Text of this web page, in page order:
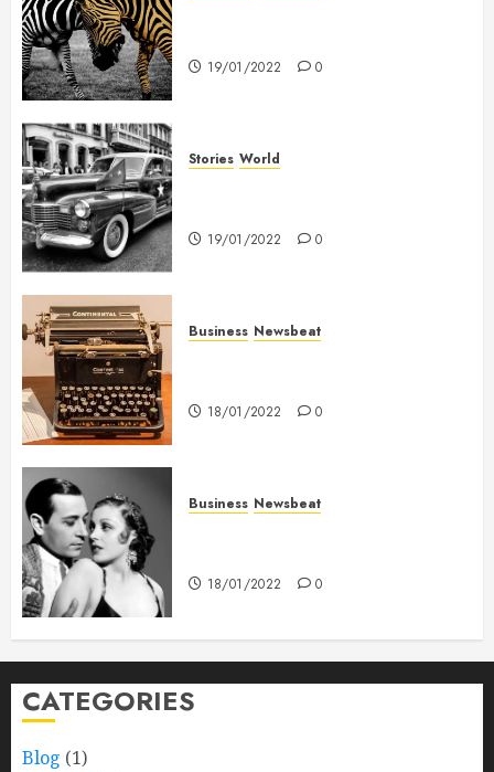
19/01/2022 0
Stories World
19/01/2022 0
Business Newsbeat
18/01/2022 0
Business Newsbeat
18/01/2022 0
CATEGORIES
Blog (1)